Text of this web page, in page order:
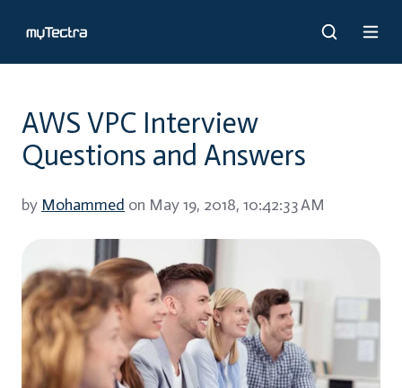
AWS VPC Interview
Questions and Answers
by Mohammed on May 19, 2018, 10:42:33 AM